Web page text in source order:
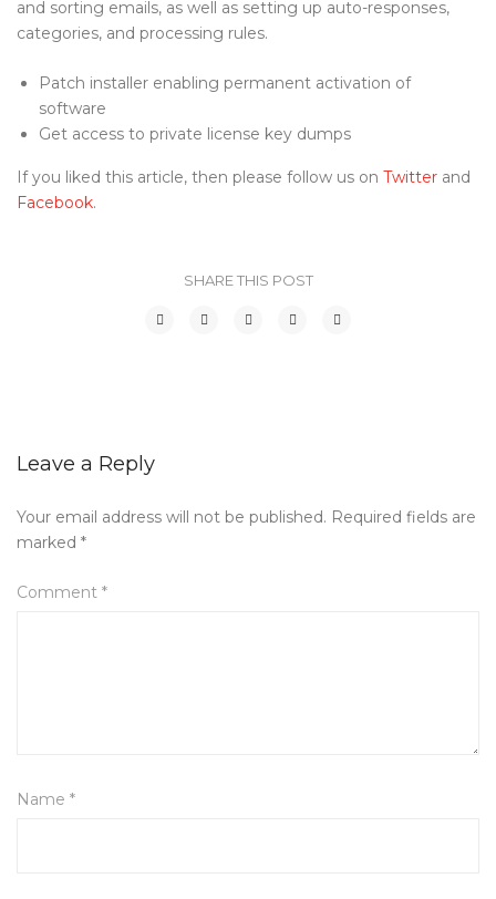
and sorting emails, as well as setting up auto-responses,
categories, and processing rules.
Patch installer enabling permanent activation of
software
Get access to private license key dumps
If you liked this article, then please follow us on Twitter and
Facebook.
SHARE THIS POST
Leave a Reply
Your email address will not be published. Required fields are
marked *
Comment *
Name *